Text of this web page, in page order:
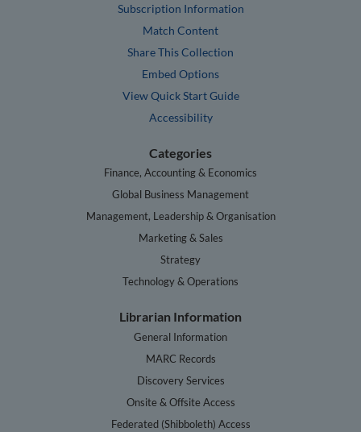
Subscription Information
Match Content
Share This Collection
Embed Options
View Quick Start Guide
Accessibility
Categories
Finance, Accounting & Economics
Global Business Management
Management, Leadership & Organisation
Marketing & Sales
Strategy
Technology & Operations
Librarian Information
General Information
MARC Records
Discovery Services
Onsite & Offsite Access
Federated (Shibboleth) Access